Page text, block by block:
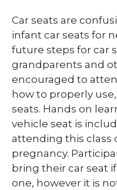
Car seats are
infant car seats for
future steps for car
grandparents and
encouraged to
how to properly
seats. Hands on
vehicle seat is
attending this class
pregnancy.
bring their car seat
one, however it is